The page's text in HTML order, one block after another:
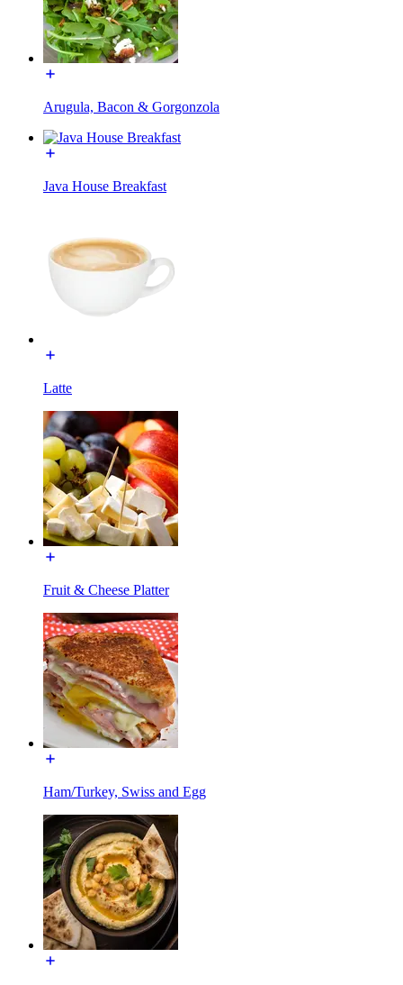
Arugula, Bacon & Gorgonzola
Java House Breakfast
Latte
Fruit & Cheese Platter
Ham/Turkey, Swiss and Egg